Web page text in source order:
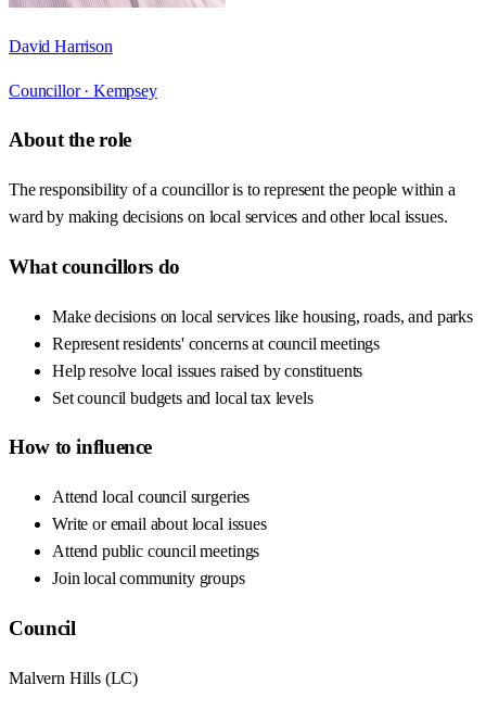
David Harrison
Councillor · Kempsey
About the role
The responsibility of a councillor is to represent the people within a
ward by making decisions on local services and other local issues.
What councillors do
Make decisions on local services like housing, roads, and parks
Represent residents' concerns at council meetings
Help resolve local issues raised by constituents
Set council budgets and local tax levels
How to influence
Attend local council surgeries
Write or email about local issues
Attend public council meetings
Join local community groups
Council
Malvern Hills(LC)